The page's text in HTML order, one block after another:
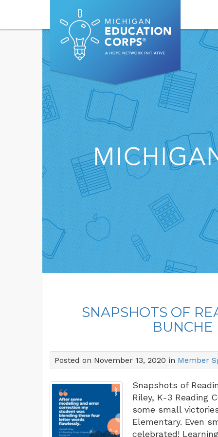
SNAPSHOTS OF
BUNCHE
Posted on November 13, 2020 in Member
Snapshots of
Riley, K-3 Reading
some small
Elementary. Even
celebrated!